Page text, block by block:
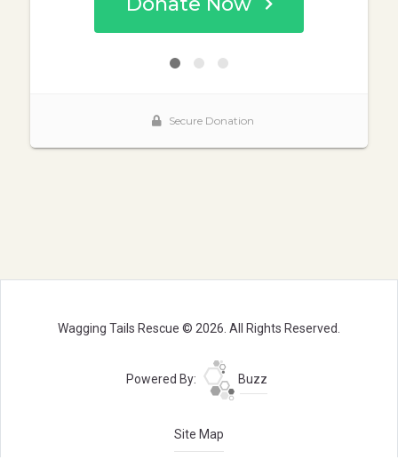
Wagging Tails Rescue © 2026. All Rights Reserved.
Powered By: Buzz
Site Map